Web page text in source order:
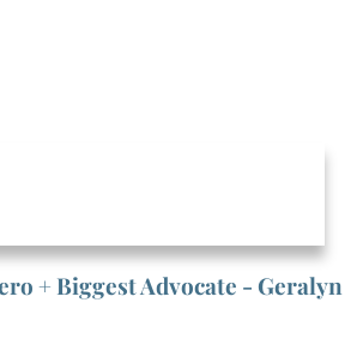
+ Biggest Advocate - Geralyn